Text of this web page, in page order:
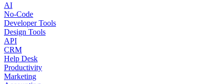
AI
No-Code
Developer Tools
Design Tools
API
CRM
Help Desk
Productivity
Marketing